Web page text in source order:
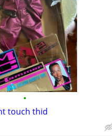
•
touch thid